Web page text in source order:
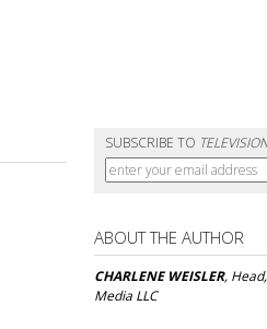
SUBSCRIBE TO
ABOUT THE AUTHOR
CHARLENE WEISLER,
Media LLC